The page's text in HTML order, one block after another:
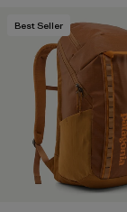
Best Seller